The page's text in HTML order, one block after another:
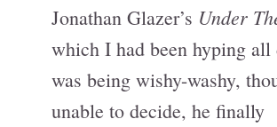
Jonathan Glazer’s Under
which I had been hyping all
was being wishy-washy,
unable to decide, he finally